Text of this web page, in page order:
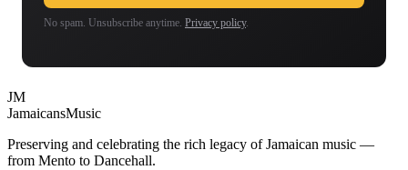
No spam. Unsubscribe anytime. Privacy policy.
JM
JamaicansMusic
Preserving and celebrating the rich legacy of Jamaican music —
from Mento to Dancehall.